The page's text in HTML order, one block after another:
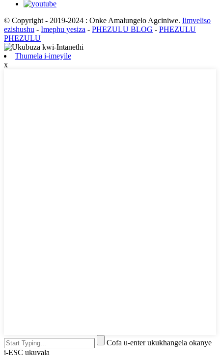
© Copyright - 2019-2024 : Onke Amalungelo Agciniwe. Iimveliso
ezishushu - Imephu yesiza - PHEZULU BLOG - PHEZULU
PHEZULU
Thumela i-imeyile
x
Cofa u-enter ukukhangela okanye
i-ESC ukuvala